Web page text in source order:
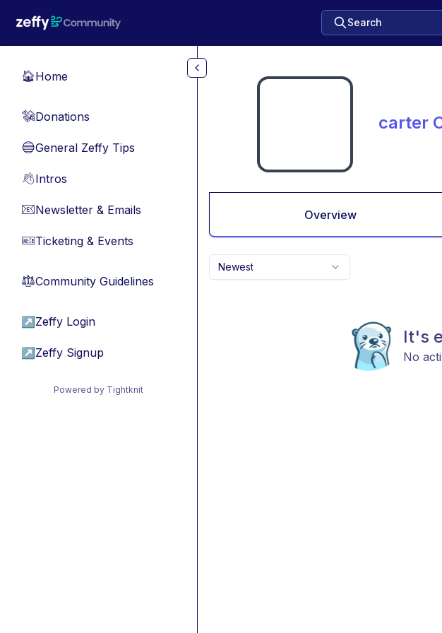
Search
🏠Home
💸Donations
🔵General Zeffy Tips
👋Intros
📧Newsletter & Emails
🎫Ticketing & Events
⚖︎Community Guidelines
↗ Zeffy Login
↗ Zeffy Signup
Powered by Tightknit
carter
Overview
Newest
It's
No